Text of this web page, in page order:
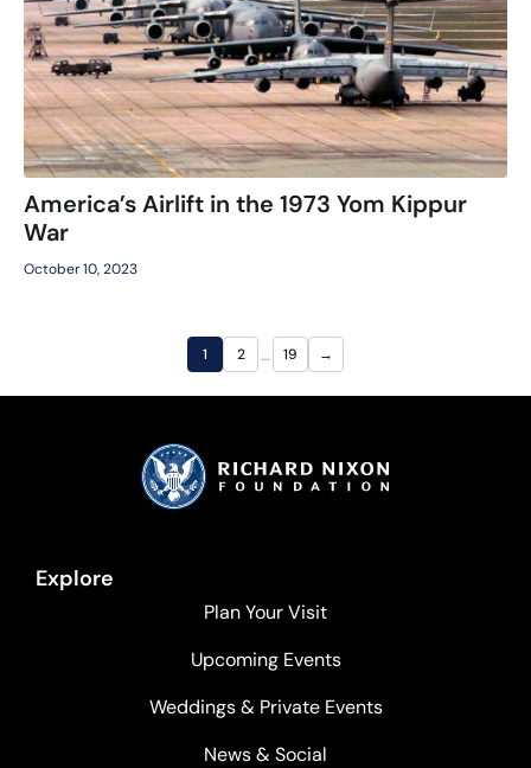
America’s Airlift in the 1973 Yom Kippur
War
October 10, 2023
1 2 … 19 →
Explore
Plan Your Visit
Upcoming Events
Weddings & Private Events
News & Social